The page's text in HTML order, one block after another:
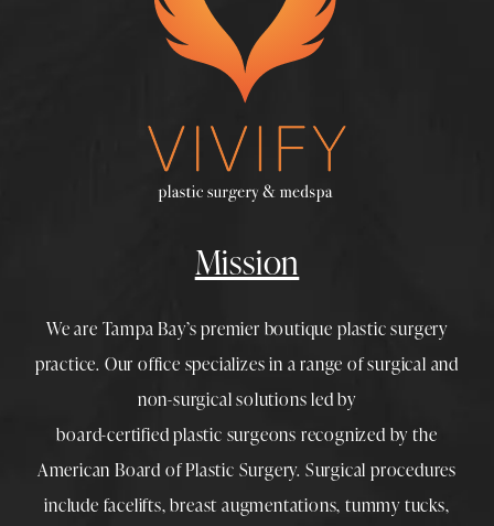
Mission
We are Tampa Bay’s premier boutique plastic surgery
practice. Our office specializes in a range of surgical and
non-surgical solutions led by
board-certified plastic surgeons recognized by the
American Board of Plastic Surgery. Surgical procedures
include facelifts,breast augmentations,tummy tucks,